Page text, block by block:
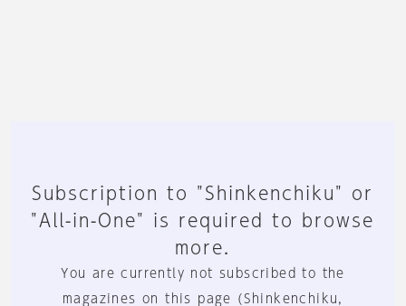
Subscription to "Shinkenchiku" or
"All-in-One" is required to browse
more.
You are currently not subscribed to the
magazines on this page (Shinkenchiku,